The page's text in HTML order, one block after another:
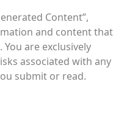
Content”,
and content that
are exclusively
associated with any
submit or read.